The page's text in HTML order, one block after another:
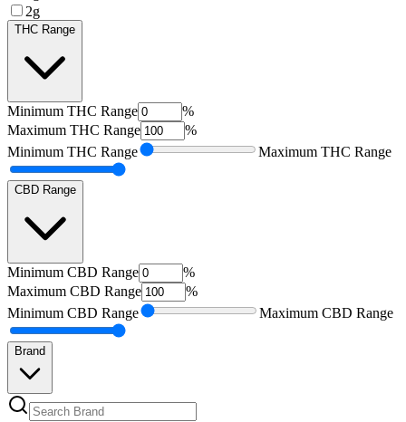
2g
THC Range
Minimum THC Range
%
Maximum THC Range
%
Minimum THC Range Maximum THC Range
CBD Range
Minimum CBD Range
%
Maximum CBD Range
%
Minimum CBD Range Maximum CBD Range
Brand